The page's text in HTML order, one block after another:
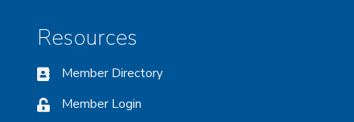
Resources
Member Directory
Member Login